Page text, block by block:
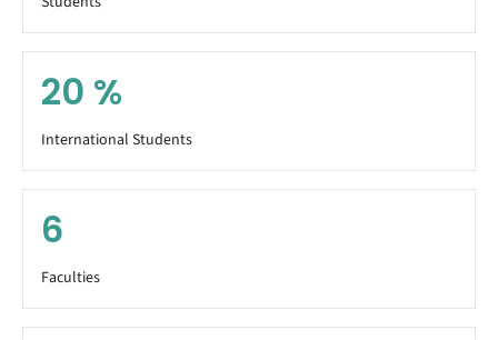
20 %
International Students
6
Faculties